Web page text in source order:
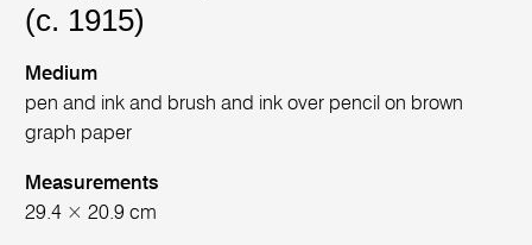
(c. 1915)
Medium
pen and ink and brush and ink over pencil on brown
graph paper
Measurements
29.4 × 20.9 cm